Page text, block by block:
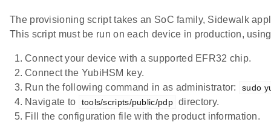
The provisioning script takes an SoC family, Sidewalk
This script must be run on each device in production,
Connect your device with a supported EFR32 chip.
Connect the YubiHSM key.
Run the following command in as administrator:
sudo
Navigate to tools/scripts/public/pdp directory.
Fill the configuration file with the product information.